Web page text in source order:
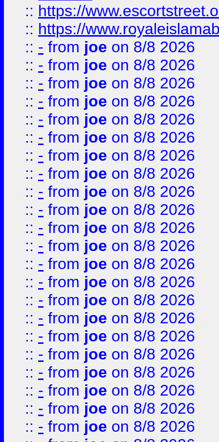
:: https://
:: https://
:: - from joe on 8/8 2026
:: - from joe on 8/8 2026
:: - from joe on 8/8 2026
:: - from joe on 8/8 2026
:: - from joe on 8/8 2026
:: - from joe on 8/8 2026
:: - from joe on 8/8 2026
:: - from joe on 8/8 2026
:: - from joe on 8/8 2026
:: - from joe on 8/8 2026
:: - from joe on 8/8 2026
:: - from joe on 8/8 2026
:: - from joe on 8/8 2026
:: - from joe on 8/8 2026
:: - from joe on 8/8 2026
:: - from joe on 8/8 2026
:: - from joe on 8/8 2026
:: - from joe on 8/8 2026
:: - from joe on 8/8 2026
:: - from joe on 8/8 2026
:: - from joe on 8/8 2026
:: - from joe on 8/8 2026